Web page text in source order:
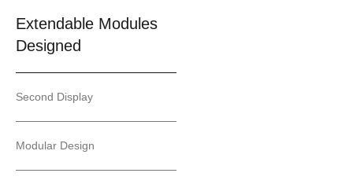
Extendable Modules
Designed
Second Display
Modular Design